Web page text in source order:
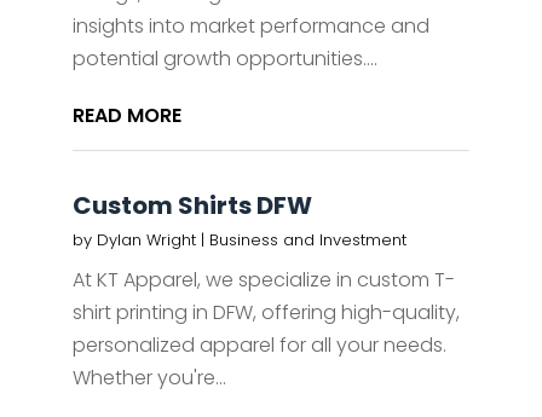
insights into market performance and
potential growth opportunities....
READ MORE
Custom Shirts DFW
by Dylan Wright| Business and Investment
At KT Apparel, we specialize in custom T-
shirt printing in DFW, offering high-quality,
personalized apparel for all your needs.
Whether you're...